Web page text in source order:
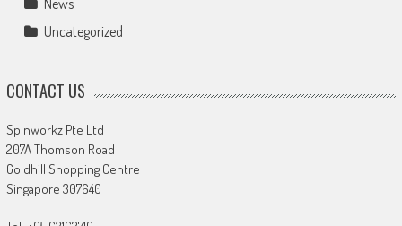
Uncategorized
CONTACT US
Spinworkz Pte Ltd
207A Thomson Road
Goldhill Shopping Centre
Singapore 307640